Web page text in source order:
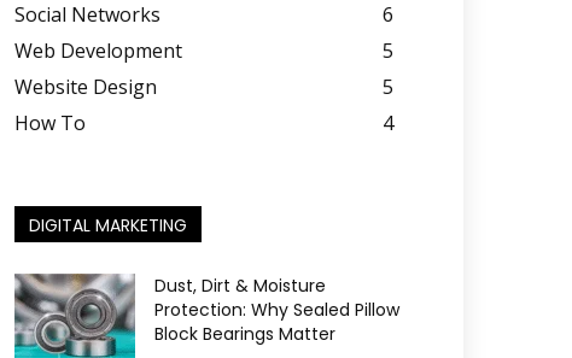
Social Networks
6
Web Development
5
Website Design
5
How To
4
DIGITAL MARKETING
Dust, Dirt & Moisture
Protection: Why Sealed Pillow
Block Bearings Matter